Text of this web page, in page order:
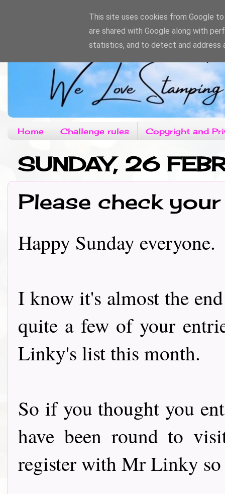
Home Challenge rules Copyright and
SUNDAY, 26
Please check
Happy Sunday everyone.
I know it's almost the
quite a few of your
Linky's list this month.
So if you thought you
have been round to
register with Mr Linky
This site uses cookies from Google
are shared with Google along with
statistics, and to detect and address